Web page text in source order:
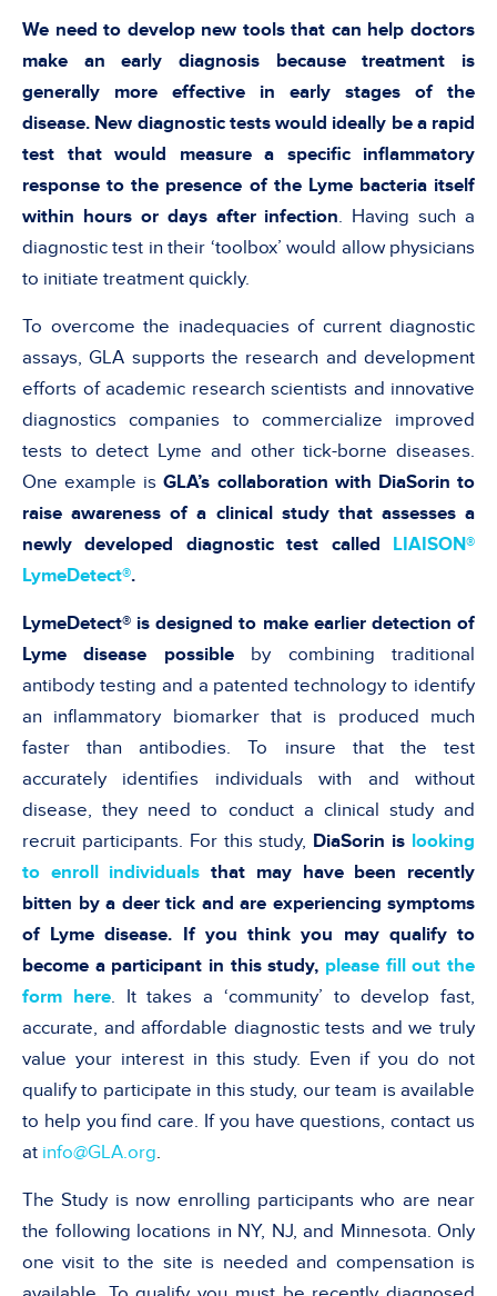
We need to develop new tools that can help doctors
make an early diagnosis because treatment is
generally more effective in early stages of the
disease. New diagnostic tests would ideally be a rapid
test that would measure a specific inflammatory
response to the presence of the Lyme bacteria itself
within hours or days after infection. Having such a
diagnostic test in their ‘toolbox’ would allow physicians
to initiate treatment quickly.
To overcome the inadequacies of current diagnostic
assays, GLA supports the research and development
efforts of academic research scientists and innovative
diagnostics companies to commercialize improved
tests to detect Lyme and other tick-borne diseases.
One example isGLA’s collaboration with DiaSorin to
raise awareness of a clinical study that assesses a
newly developed diagnostic test called LIAISON®
LymeDetect®.
LymeDetect® is designed to make earlier detection of
Lyme disease possible by combining traditional
antibody testing and a patented technology to identify
an inflammatory biomarker that is produced much
faster than antibodies. To insure that the test
accurately identifies individuals with and without
disease, they need to conduct a clinical study and
recruit participants. For this study, DiaSorin is looking
to enroll individuals that may have been recently
bitten by a deer tick and are experiencing symptoms
of Lyme disease. If you think you may qualify to
become a participant in this study, please fill out the
form here. It takes a ‘community’ to develop fast,
accurate, and affordable diagnostic tests and we truly
value your interest in this study. Even if you do not
qualify to participate in this study, our team is available
to help you find care. If you have questions, contact us
at info@GLA.org.
The Study is now enrolling participants who are near
the following locations in NY, NJ, and Minnesota. Only
one visit to the site is needed and compensation is